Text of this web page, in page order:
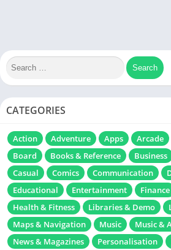
CATEGORIES
Action Adventure Apps Arcade
Board
Books & Reference Business
Casual
Comics Communication
Educational
Entertainment Finance
Health & Fitness
Libraries & Demo
Maps & Navigation
Music
Music &
News & Magazines
Personalisation